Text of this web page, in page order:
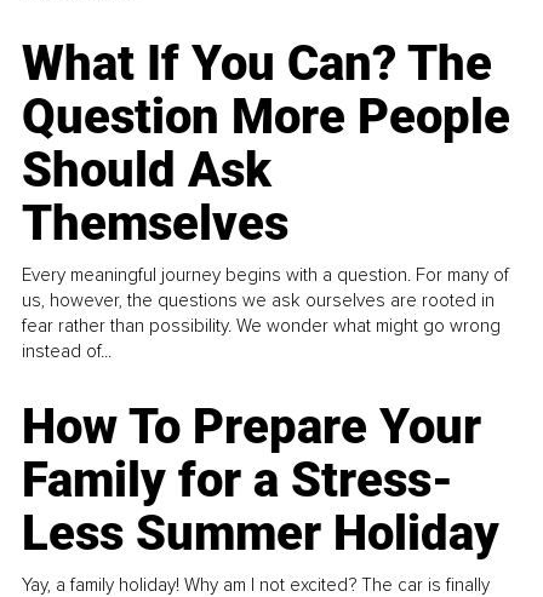
What If You Can? The
Question More People
Should Ask
Themselves
Every meaningful journey begins with a question. For many of
us, however, the questions we ask ourselves are rooted in
fear rather than possibility. We wonder what might go wrong
instead of...
How To Prepare Your
Family for a Stress-
Less Summer Holiday
Yay, a family holiday! Why am I not excited? The car is finally